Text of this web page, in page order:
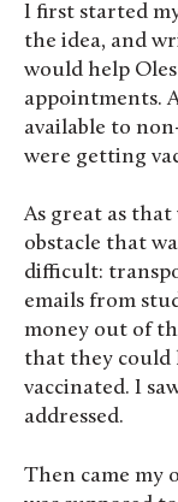
I first started
the idea, and
would help
appointments.
available to
were getting
As great as
obstacle that
difficult:
emails from
money out of
that they could
vaccinated. I
addressed.
Then came my